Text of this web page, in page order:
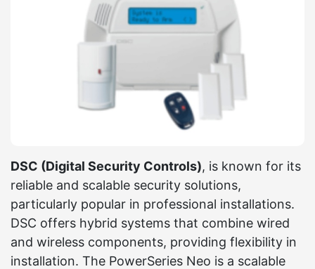
DSC (Digital Security Controls), is known for its
reliable and scalable security solutions,
particularly popular in professional installations.
DSC offers hybrid systems that combine wired
and wireless components, providing flexibility in
installation. The PowerSeries Neo is a scalable